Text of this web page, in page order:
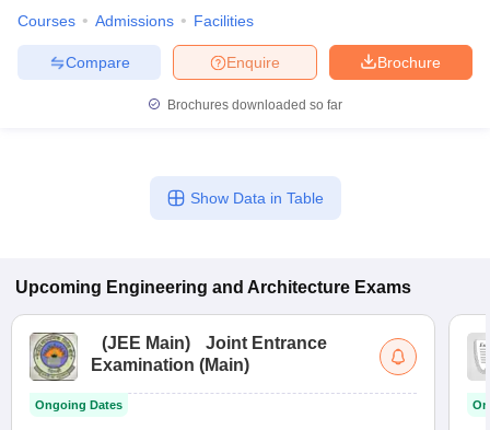
Courses Admissions Facilities
Brochure
Enquire
Compare
Brochures downloaded so far
Show Data in Table
Upcoming Engineering and Architecture Exams
(JEE Main)
Joint Entrance
Examination (Main)
Ongoing Dates